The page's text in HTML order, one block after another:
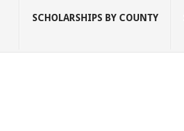
SCHOLARSHIPS BY COUNTY